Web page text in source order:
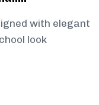
with elegant
look